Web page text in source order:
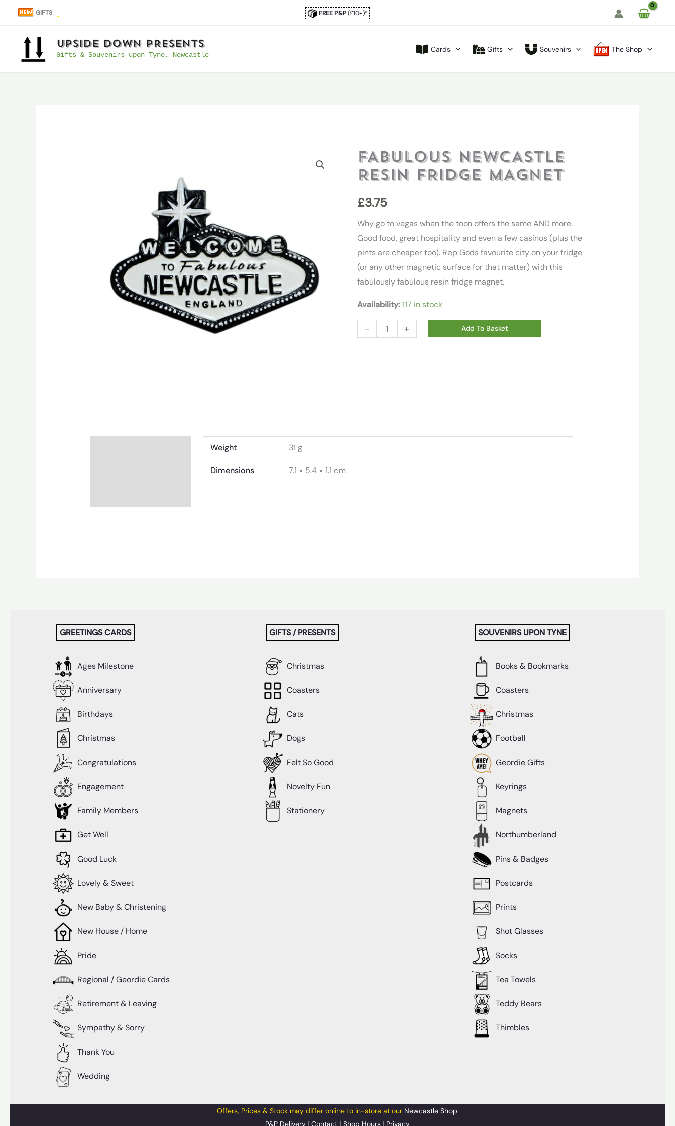
content
GIFTS FREE P&P(£10+)*
UpSide Down Presents
Gifts & Souvenirs upon Tyne, Newcastle
Cards Gifts Souvenirs The Shop
FABULOUS NEWCASTLE
RESIN FRIDGE MAGNET
£3.75
Why go to vegas when the toon offers the same AND more.
Good food, great hospitality and even a few casinos (plus the
pints are cheaper too). Rep Gods favourite city on your fridge
(or any other magnetic surface for that matter) with this
fabulously fabulous resin fridge magnet.
Availability: 117 in stock
-
FABULOUS
NEWCASTLE
+ Add To Basket
Weight 31 g
Dimensions 7.1 × 5.4 × 1.1 cm
GREETINGS CARDS
Ages Milestone
Anniversary
Birthdays
Christmas
Congratulations
Engagement
Family Members
Get Well
Good Luck
Lovely & Sweet
New Baby & Christening
New House / Home
Pride
Regional / Geordie Cards
Retirement & Leaving
Sympathy & Sorry
Thank You
Wedding
GIFTS / PRESENTS
Christmas
Coasters
Cats
Dogs
Felt So Good
Novelty Fun
Stationery
SOUVENIRS UPON TYNE
Books & Bookmarks
Coasters
Christmas
Football
Geordie Gifts
Keyrings
Magnets
Northumberland
Pins & Badges
Postcards
Prints
Shot Glasses
Socks
Tea Towels
Teddy Bears
Thimbles
Offers, Prices & Stock may differ online to in-store at our Newcastle Shop.
P&P Delivery | Contact | Shop Hours | Privacy